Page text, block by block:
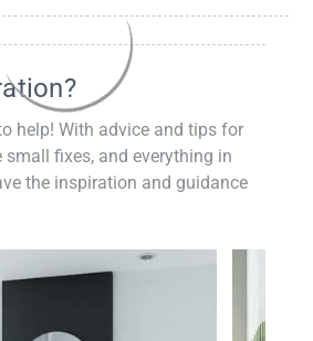
help! With advice and tips for
small fixes, and everything in
the inspiration and guidance